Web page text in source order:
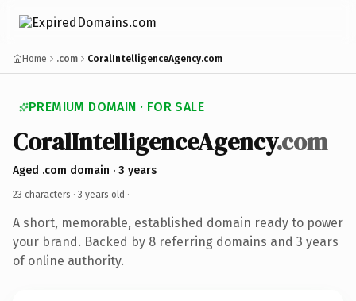
Home .com CoralIntelligenceAgency.com
PREMIUM DOMAIN · FOR SALE
CoralIntelligenceAgency.com
Aged .com domain · 3 years
23 characters · 3 years old ·
A short, memorable, established domain ready to power
your brand. Backed by 8 referring domains and 3 years
of online authority.